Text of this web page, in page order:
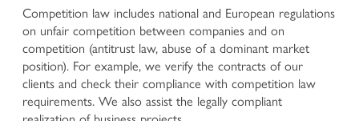
Administrative Penalties
Hunting Law and Weapons Law
Public Procurement Law and Public Tenders
Public Contracts and Conventions
Defence before the Court of Auditors
Other Administrative Law Matters
Competition law includes national and European regulations
on unfair competition between companies and on
competition (antitrust law, abuse of a dominant market
position). For example, we verify the contracts of our
clients and check their compliance with competition law
requirements. We also assist the legally compliant